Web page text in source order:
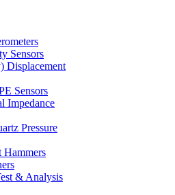
Sensors
Displacement
Sensors
Impedance
Pressure
Hammers
& Analysis